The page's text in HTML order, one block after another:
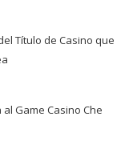
Título de Casino que
Game Casino Che